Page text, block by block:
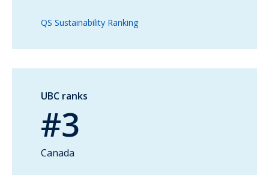
QS Sustainability Ranking
UBC ranks
#3
Canada